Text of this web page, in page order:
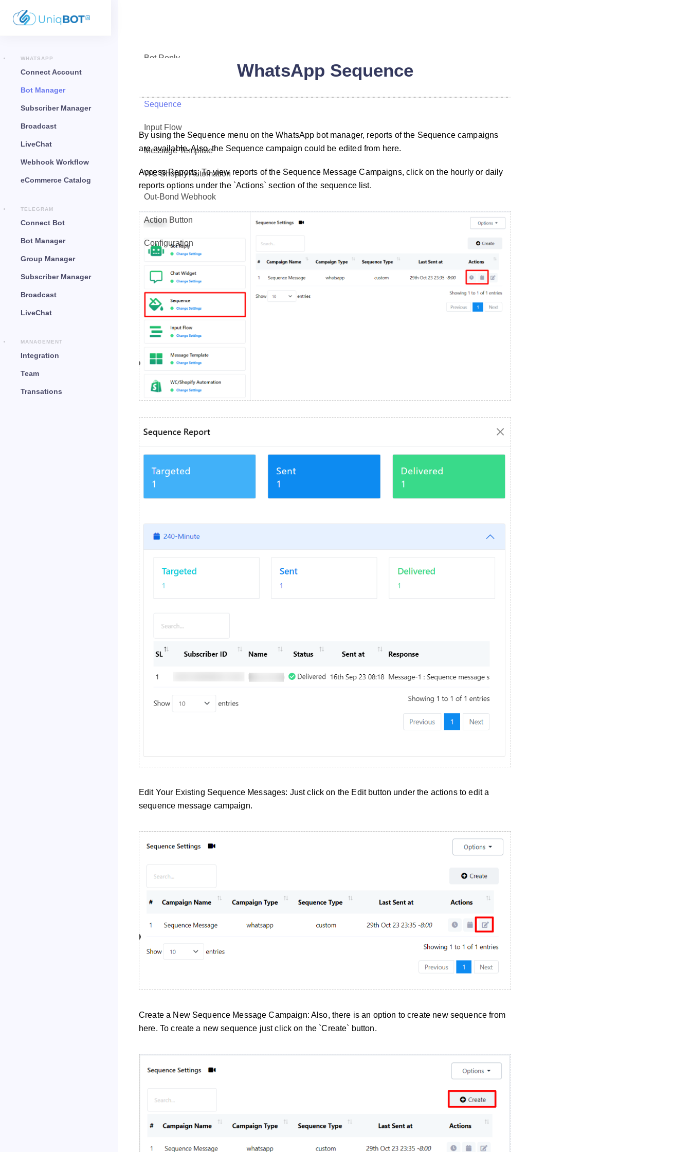
WHATSAPP
Connect Account
Bot Manager
Subscriber Manager
Broadcast
LiveChat
Webhook Workflow
eCommerce Catalog
TELEGRAM
Connect Bot
Bot Manager
Group Manager
Subscriber Manager
Broadcast
LiveChat
MANAGEMENT
Integration
Team
Transations
Bot Reply
Sequence
Input Flow
Message Template
WC Shopify Automation
Out-Bond Webhook
Action Button
Configuration
WhatsApp Sequence
By using the Sequence menu on the WhatsApp bot manager, reports of the Sequence campaigns
are available. Also, the Sequence campaign could be edited from here.
Access Reports: To view reports of the Sequence Message Campaigns, click on the hourly or daily
reports options under the `Actions` section of the sequence list.
Edit Your Existing Sequence Messages: Just click on the Edit button under the actions to edit a
sequence message campaign.
Create a New Sequence Message Campaign: Also, there is an option to create new sequence from
here. To create a new sequence just click on the `Create` button.